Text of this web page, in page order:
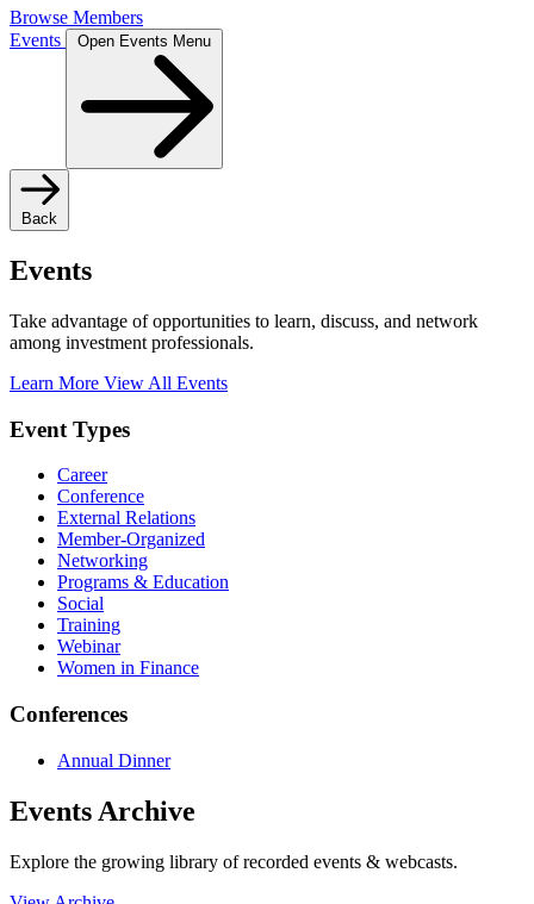
Browse Members
Events
Open Events Menu
Back
Events
Take advantage of opportunities to learn, discuss, and network
among investment professionals.
Learn More View All Events
Event Types
Career
Conference
External Relations
Member-Organized
Networking
Programs & Education
Social
Training
Webinar
Women in Finance
Conferences
Annual Dinner
Events Archive
Explore the growing library of recorded events & webcasts.